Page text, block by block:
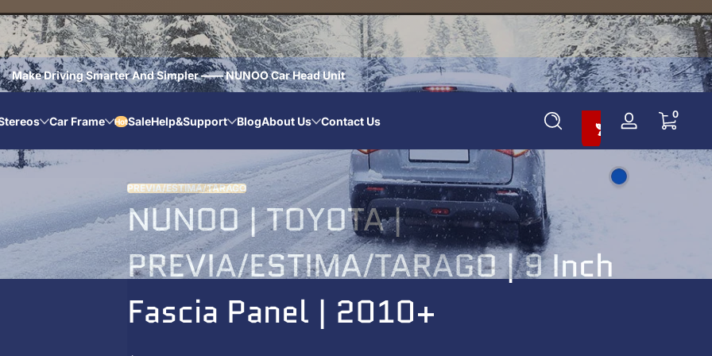
Make Driving Smarter And Simpler —— NUNOO Car Head Unit Add To Cart And Save 10%
Car Frame HotSaleHelp&Support BlogAbout Us Contact Us
Log
in
00 items
PREVIA/ESTIMA/TARAGO
NUNOO | TOYOTA |
PREVIA/ESTIMA/TARAGO | 9 Inch
Fascia Panel | 2010+